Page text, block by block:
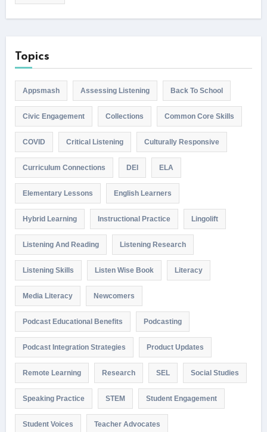
Topics
Appsmash Assessing Listening Back To School
Civic Engagement Collections Common Core Skills
COVID Critical Listening Culturally Responsive
Curriculum Connections DEI ELA
Elementary Lessons English Learners
Hybrid Learning Instructional Practice Lingolift
Listening And Reading Listening Research
Listening Skills Listen Wise Book Literacy
Media Literacy Newcomers
Podcast Educational Benefits Podcasting
Podcast Integration Strategies Product Updates
Remote Learning Research SEL Social Studies
Speaking Practice STEM Student Engagement
Student Voices Teacher Advocates